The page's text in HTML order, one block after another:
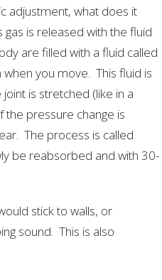
adjustment, what does it
is released with the fluid
are filled with a fluid called
you move. This fluid is
is stretched (like in a
the pressure change is
The process is called
be reabsorbed and with 30-
stick to walls, or
sound. This is also